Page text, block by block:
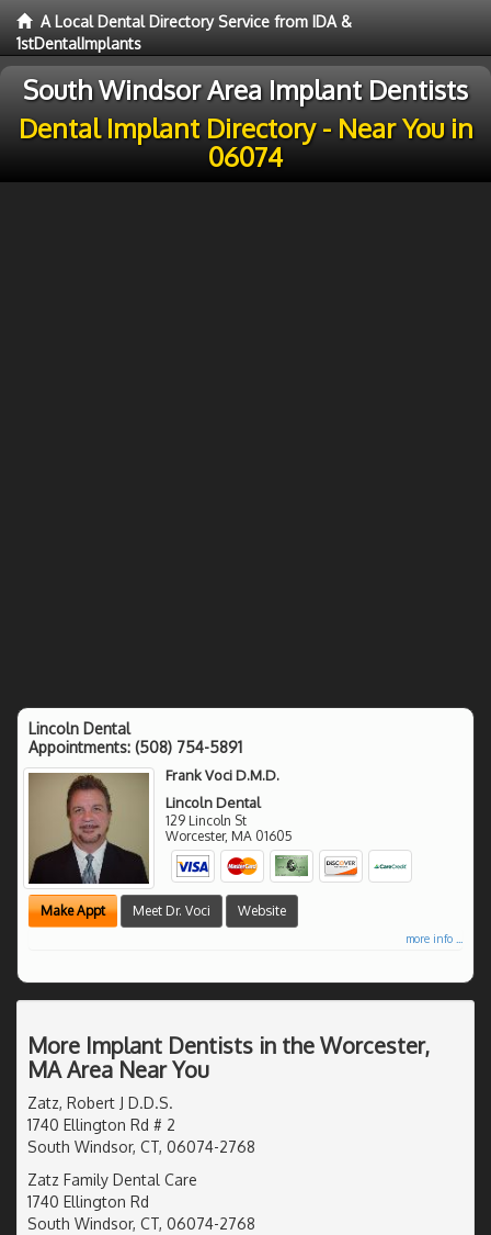
A Local Dental Directory Service from IDA &
1stDentalImplants
South Windsor Area Implant Dentists
Dental Implant Directory - Near You in
06074
Lincoln Dental
Appointments: (508) 754-5891
Frank Voci D.M.D.
Lincoln Dental
129 Lincoln St
Worcester, MA 01605
Make Appt Meet Dr. Voci Website
more info ...
More Implant Dentists in the Worcester,
MA Area Near You
Zatz, Robert J D.D.S.
1740 Ellington Rd # 2
South Windsor, CT, 06074-2768
Zatz Family Dental Care
1740 Ellington Rd
South Windsor, CT, 06074-2768